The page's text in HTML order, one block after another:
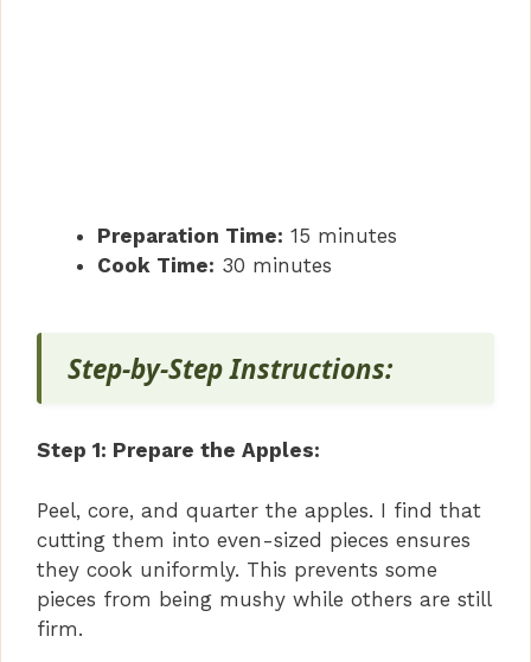
Preparation Time: 15 minutes
Cook Time: 30 minutes
Step-by-Step Instructions:
Step 1: Prepare the Apples:
Peel, core, and quarter the apples. I find that
cutting them into even-sized pieces ensures
they cook uniformly. This prevents some
pieces from being mushy while others are still
firm.